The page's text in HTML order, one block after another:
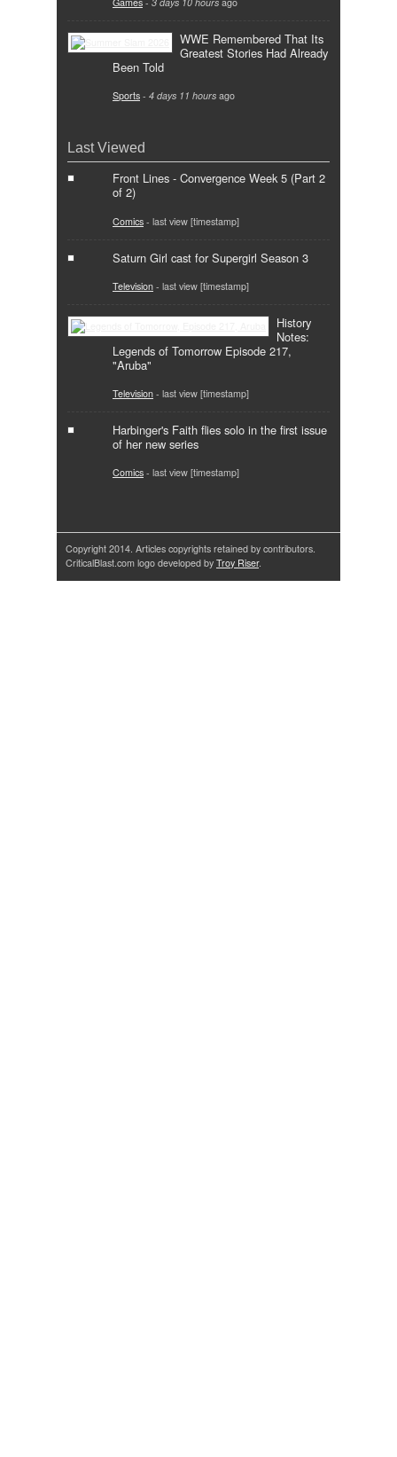
WWE Remembered That Its
Greatest Stories Had Already
Been Told
Sports - 4 days 11 hours ago
Last Viewed
Front Lines - Convergence Week 5 (Part 2
of 2)
Comics - last view [timestamp]
Saturn Girl cast for Supergirl Season 3
Television - last view [timestamp]
History
Notes:
Legends of Tomorrow Episode 217,
"Aruba"
Television - last view [timestamp]
Harbinger's Faith flies solo in the first issue
of her new series
Comics - last view [timestamp]
Copyright 2014. Articles copyrights retained by contributors.
CriticalBlast.com logo developed by Troy Riser.